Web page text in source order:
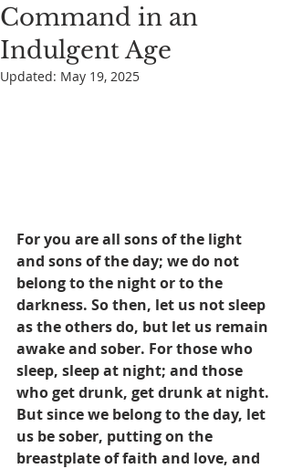
Command in an
Indulgent Age
Updated: May 19, 2025
For you are all sons of the light
and sons of the day; we do not
belong to the night or to the
darkness. So then, let us not sleep
as the others do, but let us remain
awake and sober. For those who
sleep, sleep at night; and those
who get drunk, get drunk at night.
But since we belong to the day, let
us be sober, putting on the
breastplate of faith and love, and